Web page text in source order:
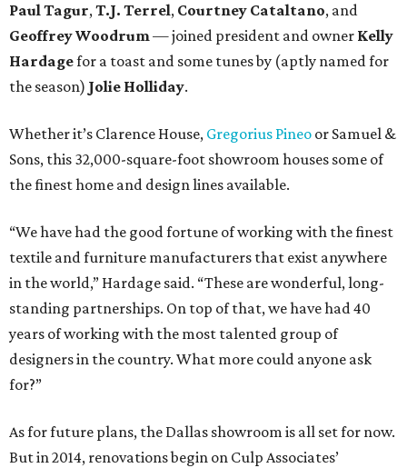
Paul Tagur,T.J. Terrel, Courtney Cataltano, and
Geoffrey Woodrum— joined president and owner Kelly
Hardagefor a toast and some tunes by (aptly named for
the season) Jolie Holliday.
Whether it’s Clarence House, Gregorius Pineo or Samuel &
Sons, this 32,000-square-foot showroom houses some of
the finest home and design lines available.
“We have had the good fortune of working with the finest
textile and furniture manufacturers that exist anywhere
in the world,” Hardage said. “These are wonderful, long-
standing partnerships. On top of that, we have had 40
years of working with the most talented group of
designers in the country. What more could anyone ask
for?”
As for future plans, the Dallas showroom is all set for now.
But in 2014, renovations begin on Culp Associates’